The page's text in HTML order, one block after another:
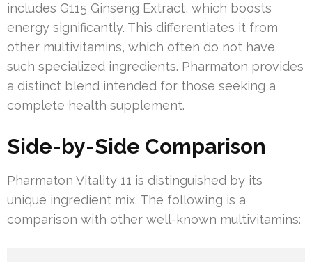
includes G115 Ginseng Extract, which boosts
energy significantly. This differentiates it from
other multivitamins, which often do not have
such specialized ingredients. Pharmaton provides
a distinct blend intended for those seeking a
complete health supplement.
Side-by-Side Comparison
Pharmaton Vitality 11 is distinguished by its
unique ingredient mix. The following is a
comparison with other well-known multivitamins: